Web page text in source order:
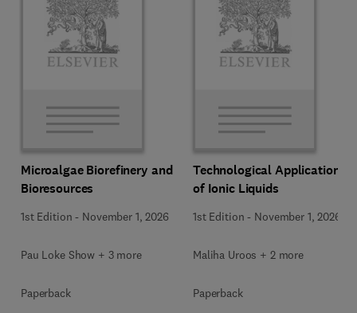
Microalgae Biorefinery and
Bioresources
1st Edition - November 1, 2026
Pau Loke Show + 3 more
Paperback
Technological Applications
of Ionic Liquids
1st Edition - November 1, 2026
Maliha Uroos + 2 more
Paperback